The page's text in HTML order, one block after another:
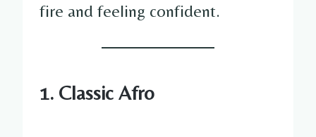
fire and feeling confident.
1. Classic Afro